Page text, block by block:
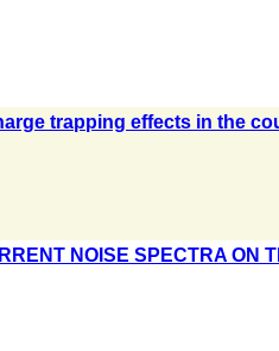
trapping effects in the
NOISE SPECTRA